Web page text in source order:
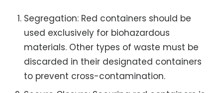
Segregation: Red containers should be
used exclusively for biohazardous
materials. Other types of waste must be
discarded in their designated containers
to prevent cross-contamination.